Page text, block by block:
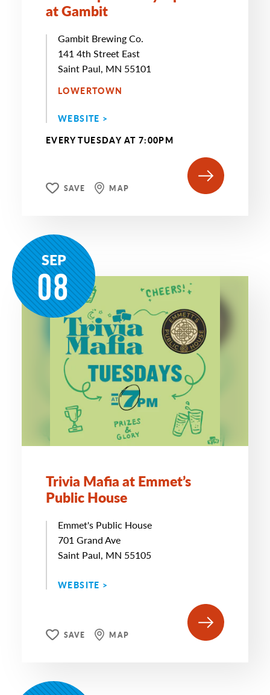
at Gambit
Gambit Brewing Co.
141 4th Street East
Saint Paul, MN 55101
LOWERTOWN
WEBSITE >
EVERY TUESDAY AT 7:00PM
SAVE MAP
SEP
08
Trivia Mafia at Emmet’s
Public House
Emmet's Public House
701 Grand Ave
Saint Paul, MN 55105
WEBSITE >
SAVE MAP